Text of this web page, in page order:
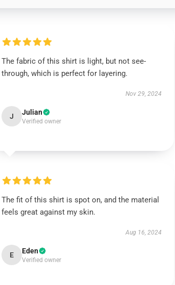
The fabric of this shirt is light, but not see-
through, which is perfect for layering.
Nov 29, 2024
J Julian
Verified owner
The fit of this shirt is spot on, and the material
feels great against my skin.
Aug 16, 2024
E Eden
Verified owner